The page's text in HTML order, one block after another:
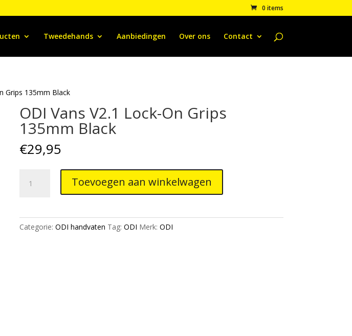
0 items
Tweedehands Aanbiedingen Over ons Contact
Grips 135mm Black
ODI Vans V2.1 Lock-On Grips
135mm Black
€29,95
Vans
Grips
Toevoegen aan winkelwagen
Categorie: ODI handvaten Tag: ODI Merk: ODI